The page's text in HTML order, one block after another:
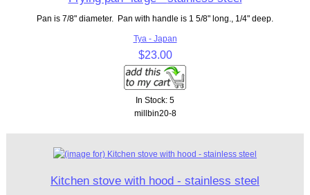
Pan is 7/8" diameter. Pan with handle is 1 5/8" long., 1/4" deep.
Tya - Japan
$23.00
In Stock: 5
millbin20-8
Kitchen stove with hood - stainless steel